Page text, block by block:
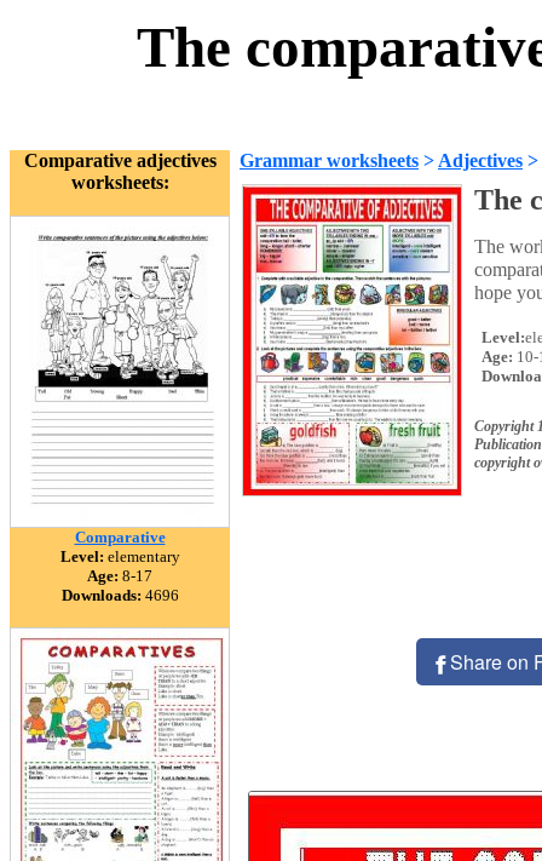
The
Comparative adjectives
worksheets:
Comparative
Level: elementary
Age: 8-17
Downloads: 4696
Grammar worksheets > Adjectives >
The
The
hope
Level:
Age: 10-
Copyright
copyright
Share on